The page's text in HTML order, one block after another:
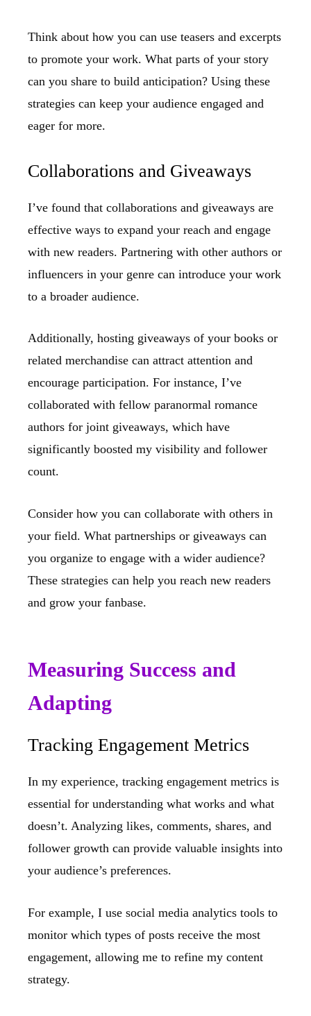
Think about how you can use teasers and excerpts
to promote your work. What parts of your story
can you share to build anticipation? Using these
strategies can keep your audience engaged and
eager for more.
Collaborations and Giveaways
I’ve found that collaborations and giveaways are
effective ways to expand your reach and engage
with new readers. Partnering with other authors or
influencers in your genre can introduce your work
to a broader audience.
Additionally, hosting giveaways of your books or
related merchandise can attract attention and
encourage participation. For instance, I’ve
collaborated with fellow paranormal romance
authors for joint giveaways, which have
significantly boosted my visibility and follower
count.
Consider how you can collaborate with others in
your field. What partnerships or giveaways can
you organize to engage with a wider audience?
These strategies can help you reach new readers
and grow your fanbase.
Measuring Success and
Adapting
Tracking Engagement Metrics
In my experience, tracking engagement metrics is
essential for understanding what works and what
doesn’t. Analyzing likes, comments, shares, and
follower growth can provide valuable insights into
your audience’s preferences.
For example, I use social media analytics tools to
monitor which types of posts receive the most
engagement, allowing me to refine my content
strategy.